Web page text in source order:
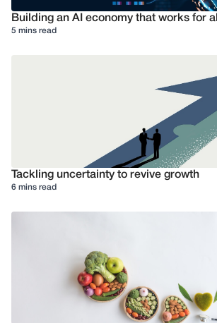
Building an AI economy that works for all
5 mins read
Tackling uncertainty to revive growth
6 mins read